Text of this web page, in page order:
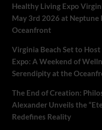
Healthy Living Expo
May 3rd 2026 at Neptune
Oceanfront
Virginia Beach Set to
Expo: A Weekend of
Serendipity at the
The End of Creation:
Alexander Unveils the
Redefines Reality